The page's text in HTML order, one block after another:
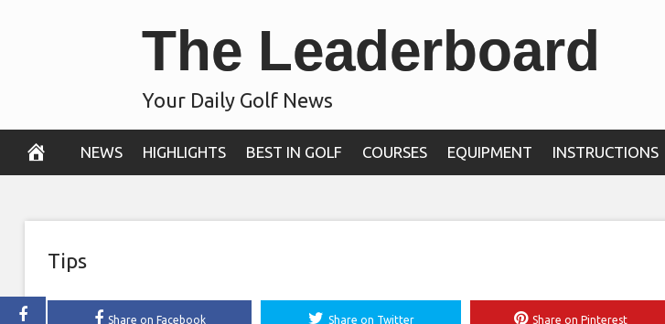
The Leaderboard
Your Daily Golf News
NEWS HIGHLIGHTS BEST IN GOLF COURSES EQUIPMENT INSTRUCTIONS
Tips
Share on Facebook Share on Twitter Share on Pinterest